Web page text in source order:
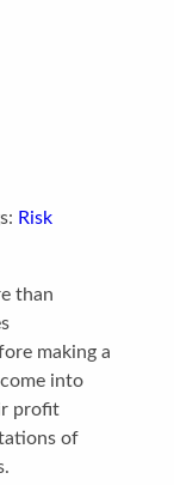
Risk
than
making a
into
profit
of